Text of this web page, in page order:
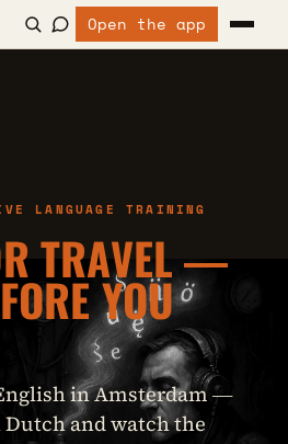
Open the app
LANGUAGE TRAINING
TRAVEL —
YOU
in Amsterdam —
and watch the